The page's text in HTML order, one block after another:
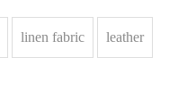
linen fabric leather